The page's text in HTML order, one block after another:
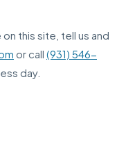
this site, tell us and
or call (931) 546-
day.